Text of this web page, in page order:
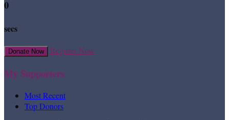
0
secs
Donate Now Register Now
My Supporters
Most Recent
Top Donors